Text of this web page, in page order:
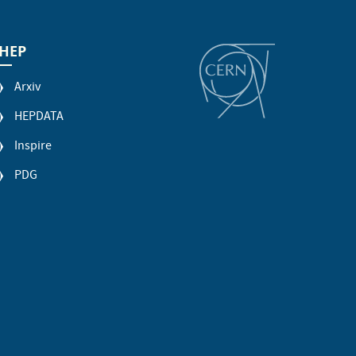
Arxiv
HEPDATA
Inspire
PDG